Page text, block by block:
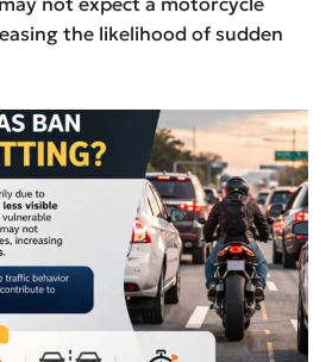
the likelihood of sudden